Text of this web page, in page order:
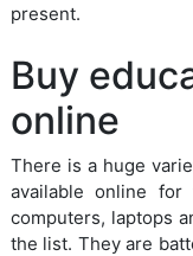
present.
Buy
online
There is a huge
available online
computers, laptops
the list. They are